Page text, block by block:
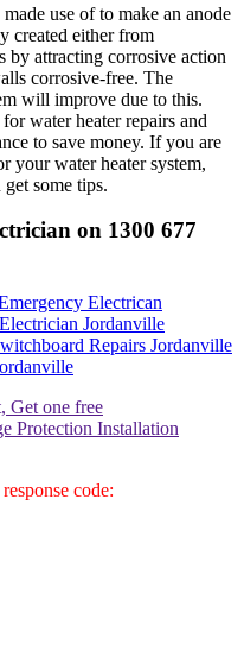
use of to make an anode
created either from
by attracting corrosive action
corrosive-free. The
will improve due to this.
water heater repairs and
to save money. If you are
your water heater system,
some tips.
on 1300 677
Electrican
Electrician Jordanville
Repairs Jordanville
code: